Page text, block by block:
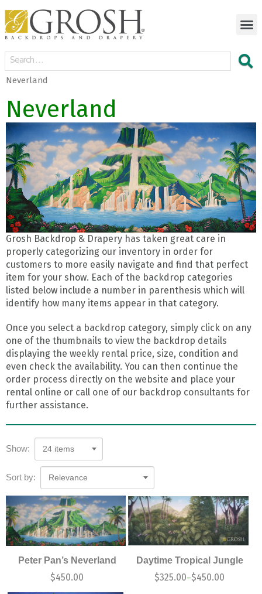
Neverland
Neverland
Grosh Backdrop & Drapery has taken great care in
properly categorizing our inventory in order for
customers to more easily navigate and find that perfect
item for your show. Each of the backdrop categories
listed below include a number in parenthesis which will
identify how many items appear in that category.
Once you select a backdrop category, simply click on any
one of the thumbnails to view the backdrop details
displaying the weekly rental price, size, condition and
even check the availability. You can then continue the
order process directly on the website and place your
rental online or call one of our backdrop consultants for
further assistance.
Show: 24 items
Sort by: Relevance
Peter Pan’s Neverland
$450.00
Daytime Tropical Jungle
$325.00–$450.00